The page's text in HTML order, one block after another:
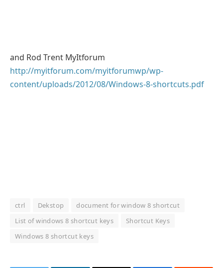
and Rod Trent MyItforum
http://myitforum.com/myitforumwp/wp-
content/uploads/2012/08/Windows-8-shortcuts.pdf
ctrl Dekstop
document for window 8 shortcut
List of windows 8 shortcut keys
Shortcut Keys
Windows 8 shortcut keys